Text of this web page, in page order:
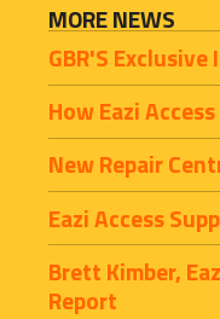
MORE NEWS
GBR'S
How Eazi
New Repair
Eazi Access
Brett Kimber,
Report